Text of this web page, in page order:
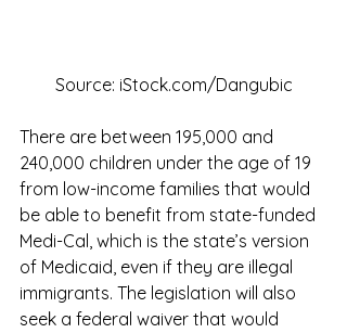
Source: iStock.com/Dangubic
There are between 195,000 and
240,000 children under the age of 19
from low-income families that would
be able to benefit from state-funded
Medi-Cal, which is the state’s version
of Medicaid, even if they are illegal
immigrants. The legislation will also
seek a federal waiver that would